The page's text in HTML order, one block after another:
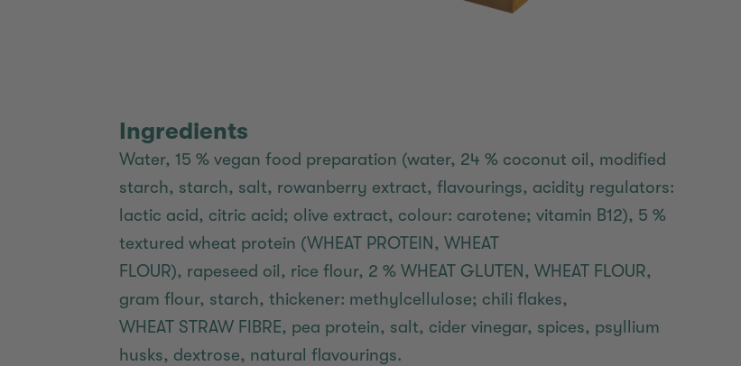
Ingredients
Water, 15 % vegan food preparation (water, 24 % coconut oil, modified
starch, starch, salt, rowanberry extract, flavourings, acidity regulators:
lactic acid, citric acid; olive extract, colour: carotene; vitamin B12), 5 %
textured wheat protein (WHEAT PROTEIN, WHEAT
FLOUR), rapeseed oil, rice flour, 2 % WHEAT GLUTEN, WHEAT FLOUR,
gram flour, starch, thickener: methylcellulose; chili flakes,
WHEAT STRAW FIBRE, pea protein, salt, cider vinegar, spices, psyllium
husks, dextrose, natural flavourings.